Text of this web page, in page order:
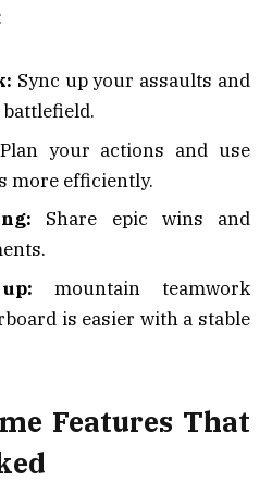
Sync up your assaults and
Plan your actions and use
more efficiently.
Share epic wins and
mountain teamwork
is easier with a stable
Features That